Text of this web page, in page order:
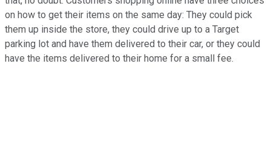
on how to get their items on the same day: They could pick
them up inside the store, they could drive up to a Target
parking lot and have them delivered to their car, or they could
have the items delivered to their home for a small fee.